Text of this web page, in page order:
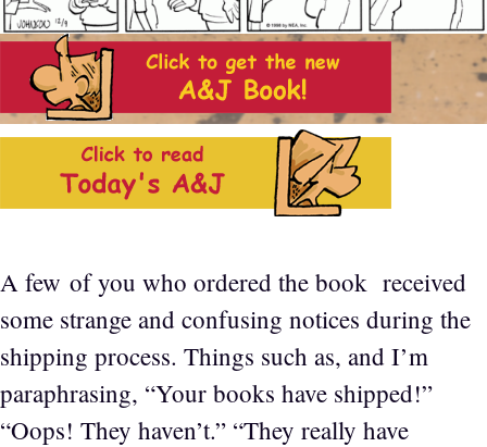
A few of you who ordered the book received
some strange and confusing notices during the
shipping process. Things such as, and I’m
paraphrasing, “Your books have shipped!”
“Oops! They haven’t.” “They really have